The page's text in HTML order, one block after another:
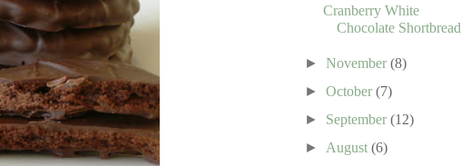
Cranberry White
Chocolate Shortbread
►November(8)
►October(7)
► September(12)
► August(6)